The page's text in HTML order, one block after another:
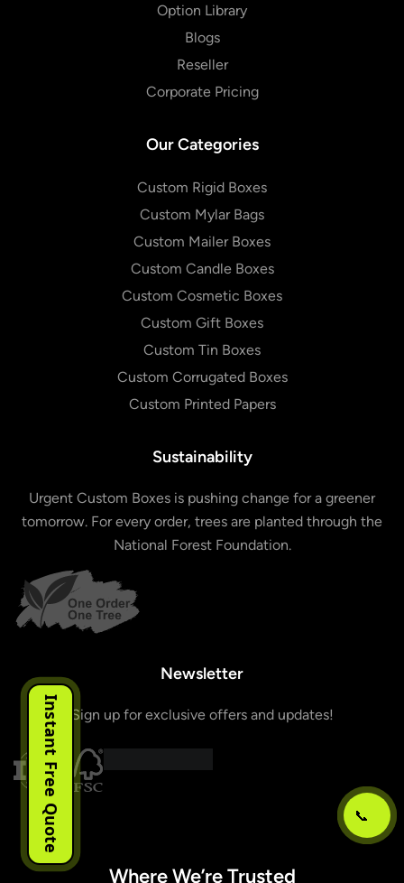
Option Library
Blogs
Reseller
Corporate Pricing
Our Categories
Custom Rigid Boxes
Custom Mylar Bags
Custom Mailer Boxes
Custom Candle Boxes
Custom Cosmetic Boxes
Custom Gift Boxes
Custom Tin Boxes
Custom Corrugated Boxes
Custom Printed Papers
Sustainability
Urgent Custom Boxes is pushing change for a greener
tomorrow. For every order, trees are planted through the
National Forest Foundation.
Newsletter
Sign up for exclusive offers and updates!
Where We’re Trusted
Instant Free Quote 📞